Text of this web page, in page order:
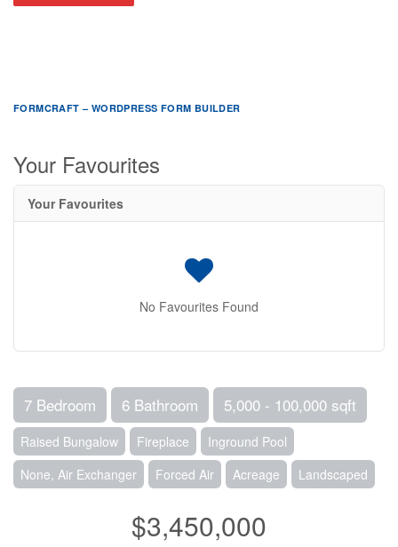
FORMCRAFT – WORDPRESS FORM BUILDER
Your Favourites
Your Favourites
No Favourites Found
7 Bedroom 6 Bathroom 5,000 - 100,000 sqft
Raised Bungalow Fireplace
Inground Pool
None, Air Exchanger
Forced Air Acreage Landscaped
$3,450,000